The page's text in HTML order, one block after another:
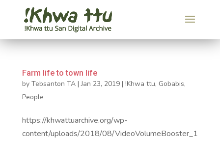
Farm life to town life
by Tebsanton TA|Jan 23, 2019| !Khwa ttu, Gobabis,
People
https://khwattuarchive.org/wp-
content/uploads/2018/08/VideoVolumeBooster_1